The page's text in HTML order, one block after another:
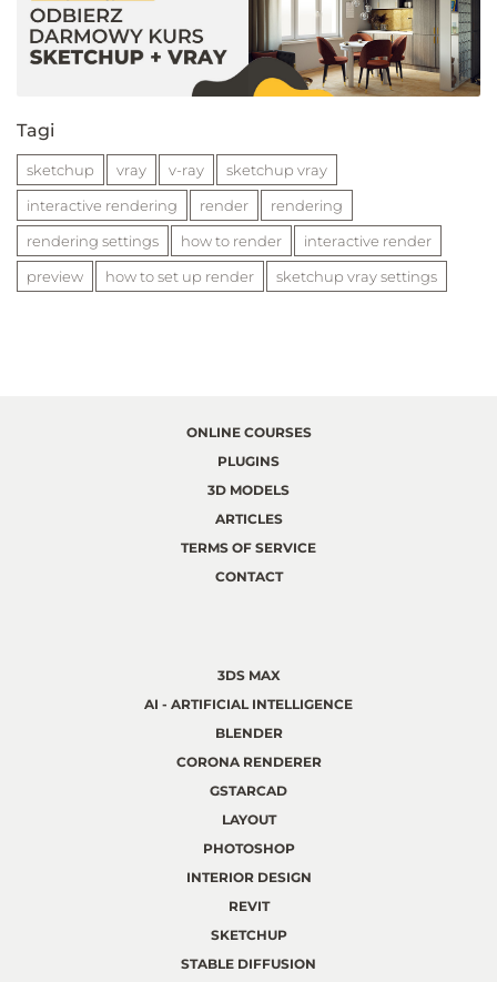
Tagi
sketchup vray v-ray
sketchup vray
interactive rendering
render
rendering
rendering settings
how to render
interactive render
preview
how to set up render sketchup vray settings
ONLINE COURSES
PLUGINS
3D MODELS
ARTICLES
TERMS OF SERVICE
CONTACT
3DS MAX
AI - ARTIFICIAL INTELLIGENCE
BLENDER
CORONA RENDERER
GSTARCAD
LAYOUT
PHOTOSHOP
INTERIOR DESIGN
REVIT
SKETCHUP
STABLE DIFFUSION